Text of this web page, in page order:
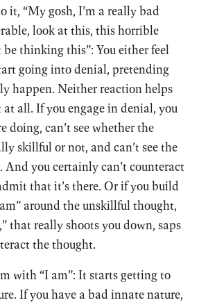
it, “My gosh, I’m a really bad
look at this, this horrible
thinking this”: You either feel
going into denial, pretending
happen. Neither reaction helps
all. If you engage in denial, you
doing, can’t see whether the
skillful or not, and can’t see the
And you certainly can’t counteract
that it’s there. Or if you build
around the unskillful thought,
that really shoots you down, saps
the thought.
with “I am”: It starts getting to
If you have a bad innate nature,